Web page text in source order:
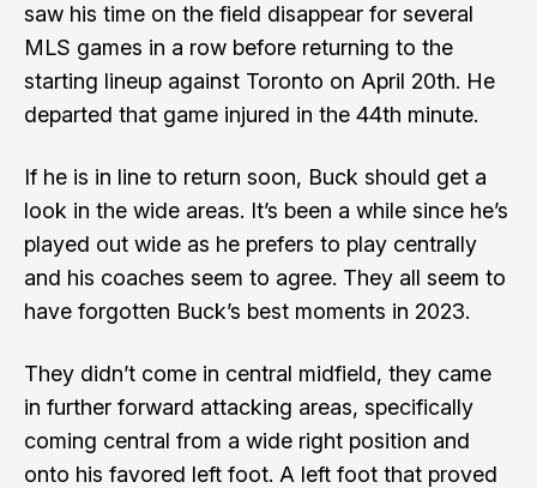
saw his time on the field disappear for several
MLS games in a row before returning to the
starting lineup against Toronto on April 20th. He
departed that game injured in the 44th minute.
If he is in line to return soon, Buck should get a
look in the wide areas. It’s been a while since he’s
played out wide as he prefers to play centrally
and his coaches seem to agree. They all seem to
have forgotten Buck’s best moments in 2023.
They didn’t come in central midfield, they came
in further forward attacking areas, specifically
coming central from a wide right position and
onto his favored left foot. A left foot that proved